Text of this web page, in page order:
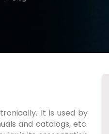
It is used by
and catalogs, etc.